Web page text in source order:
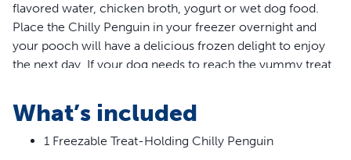
flavored water, chicken broth, yogurt or wet dog food.
Place the Chilly Penguin in your freezer overnight and
your pooch will have a delicious frozen delight to enjoy
the next day. If your dog needs to reach the yummy treat
are cut, there is no going back so we recommend
trimming only a little at a time and then testing. The
rounded base gives the Chilly Penguin a fun and
What’s included
1 Freezable Treat-Holding Chilly Penguin